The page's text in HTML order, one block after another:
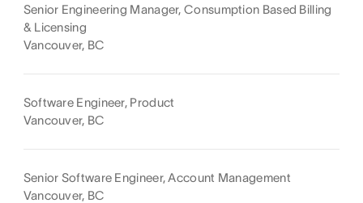
Senior Engineering Manager, Consumption Based Billing
& Licensing
Vancouver, BC
Software Engineer, Product
Vancouver, BC
Senior Software Engineer, Account Management
Vancouver, BC